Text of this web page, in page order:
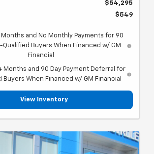
$54,295
$549
Months and No Monthly Payments for 90
Qualified Buyers When Financed w/ GM
Financial
Months and 90 Day Payment Deferral for
Buyers When Financed w/ GM Financial
View Inventory